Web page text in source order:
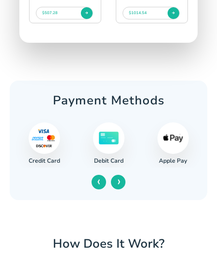
$507.28 $1014.54
Payment Methods
Credit Card Debit Card Apple Pay
‹ ›
How Does It Work?